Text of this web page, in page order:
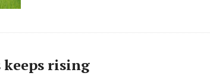
keeps rising